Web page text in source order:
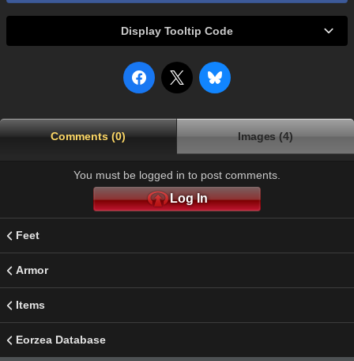
Display Tooltip Code
Comments (0) Images (4)
You must be logged in to post comments.
Log In
Feet
Armor
Items
Eorzea Database